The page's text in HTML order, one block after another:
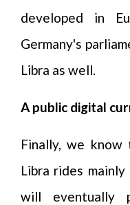
developed in
Germany's
Libra as well.
A public digital
Finally, we
Libra rides
will eventually